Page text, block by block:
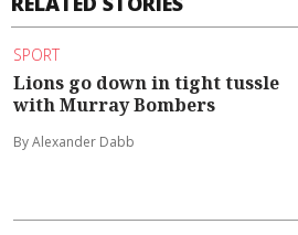
SPORT
Lions go down in tight tussle
with Murray Bombers
By Alexander Dabb